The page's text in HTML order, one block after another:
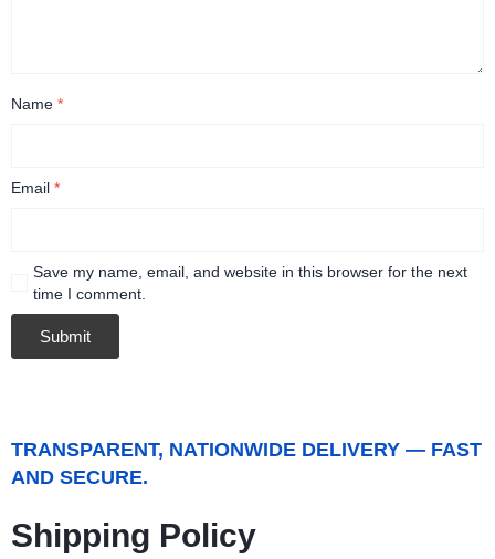
Name *
Email *
Save my name, email, and website in this browser for the next
time I comment.
TRANSPARENT, NATIONWIDE DELIVERY — FAST
AND SECURE.
Shipping Policy